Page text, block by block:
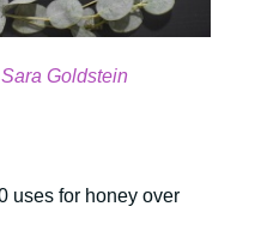
Sara Goldstein
uses for honey over